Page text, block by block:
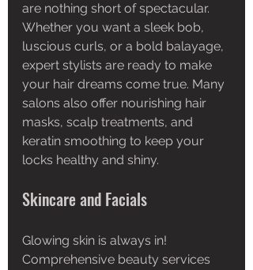
are nothing short of spectacular.
Whether you want a sleek bob,
luscious curls, or a bold balayage,
expert stylists are ready to make
your hair dreams come true. Many
salons also offer nourishing hair
masks, scalp treatments, and
keratin smoothing to keep your
locks healthy and shiny.
Skincare and Facials
Glowing skin is always in!
Comprehensive beauty services